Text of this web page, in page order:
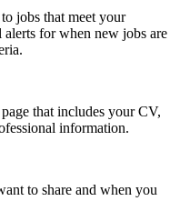
jobs that meet your
alerts for when new jobs are
that includes your CV,
information.
to share and when you